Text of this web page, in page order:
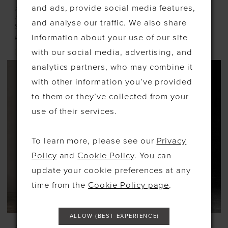
ADORE BY JUSTIN
STYLE #11368
£1,450.00 £725.00
Skip
Color
#c9606590b2
ADORE BY JUSTIN
STYLE #11373
and ads, provide social media features,
and analyse our traffic. We also share
information about your use of our site
with our social media, advertising, and
analytics partners, who may combine it
with other information you’ve provided
to them or they’ve collected from your
use of their services.
To learn more, please see our Privacy
Policy and Cookie Policy. You can
update your cookie preferences at any
time from the Cookie Policy page.
ALLOW (BEST EXPERIENCE)